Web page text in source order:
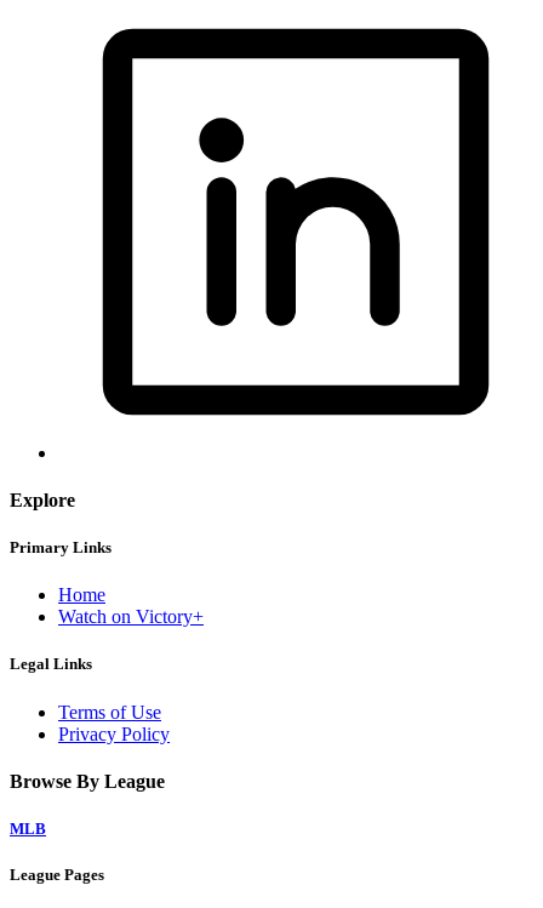
Explore
Primary Links
Home
Watch on Victory+
Legal Links
Terms of Use
Privacy Policy
Browse By League
MLB
League Pages